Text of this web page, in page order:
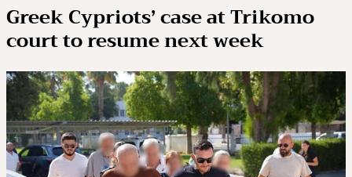
Greek Cypriots’ case at Trikomo
court to resume next week